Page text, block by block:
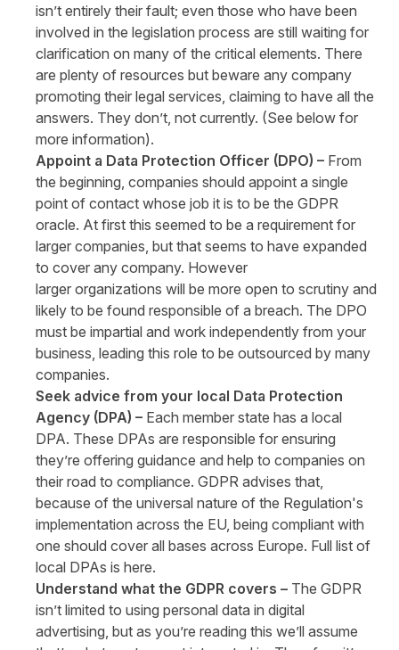
isn’t entirely their fault; even those who have been
involved in the legislation process are still waiting for
clarification on many of the critical elements. There
are plenty of resources but beware any company
promoting their legal services, claiming to have all the
answers. They don’t, not currently. (See below for
more information).
Appoint a Data Protection Officer (DPO) – From
the beginning, companies should appoint a single
point of contact whose job it is to be the GDPR
oracle. At first this seemed to be a requirement for
larger companies, but that seems to have expanded
to cover any company. However
larger organizations will be more open to scrutiny and
likely to be found responsible of a breach. The DPO
must be impartial and work independently from your
business, leading this role to be outsourced by many
companies.
Seek advice from your local Data Protection
Agency (DPA) – Each member state has a local
DPA. These DPAs are responsible for ensuring
they’re offering guidance and help to companies on
their road to compliance. GDPR advises that,
because of the universal nature of the Regulation's
implementation across the EU, being compliant with
one should cover all bases across Europe. Full list of
local DPAs is here.
Understand what the GDPR covers – The GDPR
isn’t limited to using personal data in digital
advertising, but as you’re reading this we’ll assume